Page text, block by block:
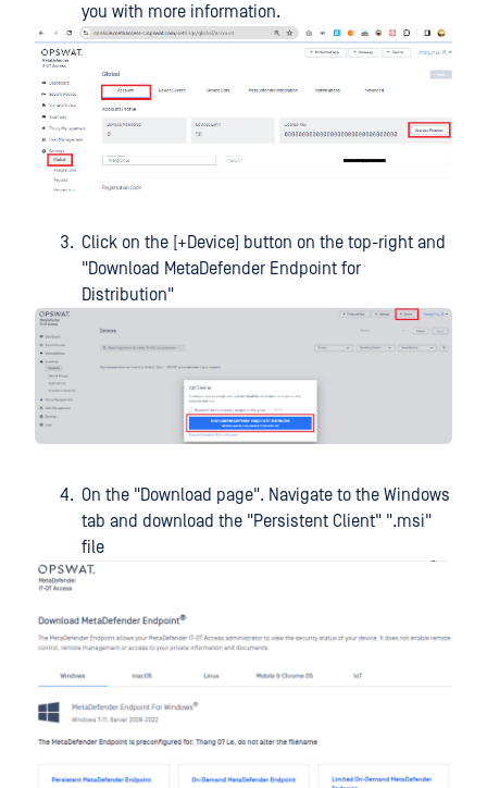
you with more information.
Click on the [+Device] button on the top-right and
"Download MetaDefender Endpoint for
Distribution"
On the "Download page". Navigate to the Windows
tab and download the "Persistent Client" ".msi"
file